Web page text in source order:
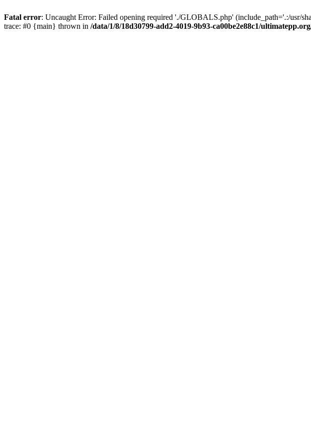
Fatal error: Uncaught Error: Failed opening required './GLOBALS.php' (include_path='.:/usr/
trace: #0 {main} thrown in /data/1/8/18d30799-add2-4019-9b93-ca00be2e88c1/